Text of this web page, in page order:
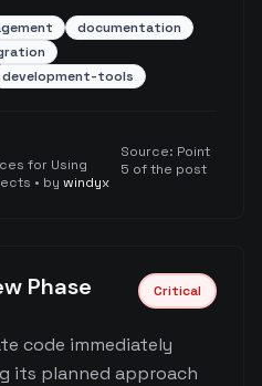
documentation
development-tools
for Using
• by windyx
Source: Point
5 of the post
Phase Critical
code immediately
its planned approach